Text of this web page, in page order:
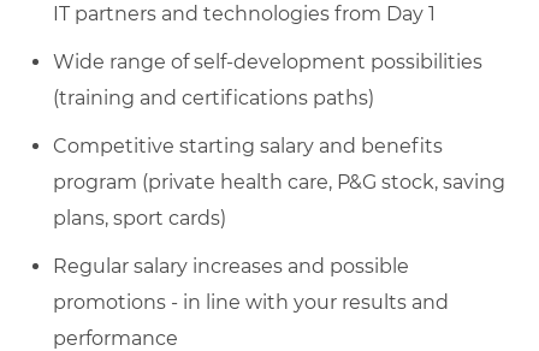
IT partners and technologies from Day 1
Wide range of self-development possibilities
(training and certifications paths)
Competitive starting salary and benefits
program (private health care, P&G stock, saving
plans, sport cards)
Regular salary increases and possible
promotions - in line with your results and
performance